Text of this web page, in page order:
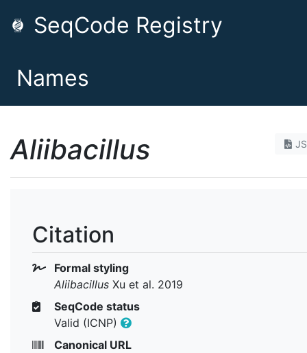
SeqCode Registry
Names
Aliibacillus
Citation
Formal styling
Aliibacillus Xu et al. 2019
SeqCode status
Valid (ICNP)
Canonical URL